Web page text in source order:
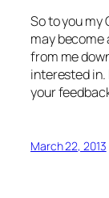
So to you my
may become
from me
interested in.
your
March 22, 2013